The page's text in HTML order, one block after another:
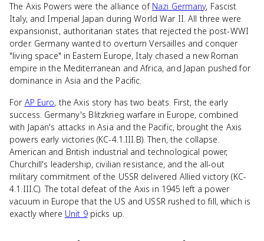
The Axis Powers were the alliance of Nazi Germany, Fascist
Italy, and Imperial Japan during World War II. All three were
expansionist, authoritarian states that rejected the post-WWI
order. Germany wanted to overturn Versailles and conquer
"living space" in Eastern Europe, Italy chased a new Roman
empire in the Mediterranean and Africa, and Japan pushed for
dominance in Asia and the Pacific.
For AP Euro, the Axis story has two beats. First, the early
success. Germany's Blitzkrieg warfare in Europe, combined
with Japan's attacks in Asia and the Pacific, brought the Axis
powers early victories (KC-4.1.III.B). Then, the collapse.
American and British industrial and technological power,
Churchill's leadership, civilian resistance, and the all-out
military commitment of the USSR delivered Allied victory (KC-
4.1.III.C). The total defeat of the Axis in 1945 left a power
vacuum in Europe that the US and USSR rushed to fill, which is
exactly where Unit 9picks up.